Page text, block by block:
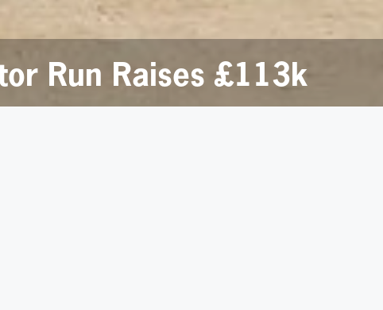
Run Raises £113k